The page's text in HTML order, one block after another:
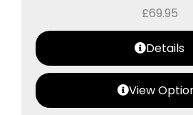
£69.95
Details
View